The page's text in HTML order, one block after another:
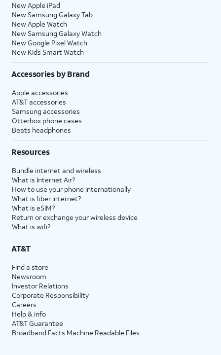
New Apple iPad
New Samsung Galaxy Tab
New Apple Watch
New Samsung Galaxy Watch
New Google Pixel Watch
New Kids Smart Watch
Accessories by Brand
Apple accessories
AT&T accessories
Samsung accessories
Otterbox phone cases
Beats headphones
Resources
Bundle internet and wireless
What is Internet Air?
How to use your phone internationally
What is fiber internet?
What is eSIM?
Return or exchange your wireless device
What is wifi?
AT&T
Find a store
Newsroom
Investor Relations
Corporate Responsibility
Careers
Help & info
AT&T Guarantee
Broadband Facts Machine Readable Files